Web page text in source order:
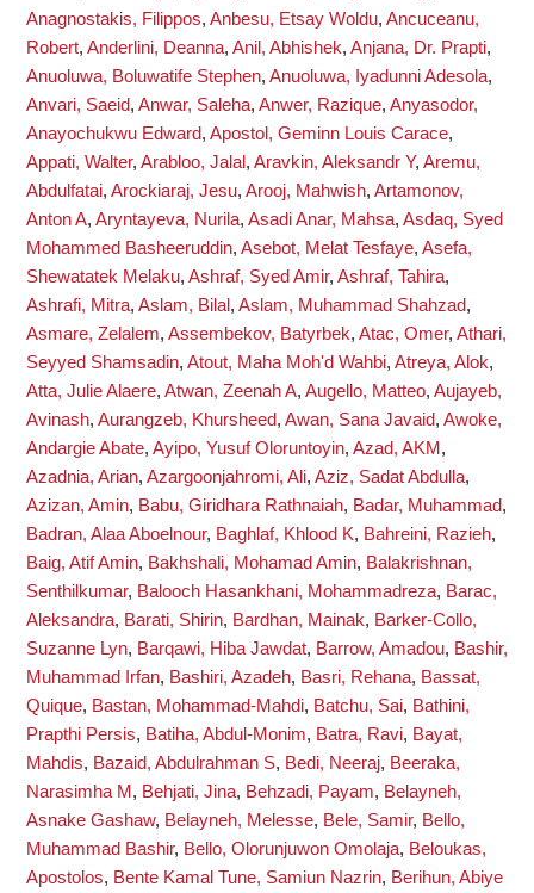
Anagnostakis, Filippos, Anbesu, Etsay Woldu, Ancuceanu,
Robert, Anderlini, Deanna, Anil, Abhishek, Anjana, Dr. Prapti,
Anuoluwa, Boluwatife Stephen, Anuoluwa, Iyadunni Adesola,
Anvari, Saeid, Anwar, Saleha, Anwer, Razique, Anyasodor,
Anayochukwu Edward, Apostol, Geminn Louis Carace,
Appati, Walter, Arabloo, Jalal , Aravkin, Aleksandr Y, Aremu,
Abdulfatai, Arockiaraj, Jesu, Arooj, Mahwish, Artamonov,
Anton A, Aryntayeva, Nurila, Asadi Anar, Mahsa, Asdaq, Syed
Mohammed Basheeruddin, Asebot, Melat Tesfaye, Asefa,
Shewatatek Melaku, Ashraf, Syed Amir, Ashraf, Tahira,
Ashrafi, Mitra, Aslam, Bilal , Aslam, Muhammad Shahzad,
Asmare, Zelalem, Assembekov, Batyrbek, Atac, Omer, Athari,
Seyyed Shamsadin, Atout, Maha Moh'd Wahbi, Atreya, Alok,
Atta, Julie Alaere, Atwan, Zeenah A, Augello, Matteo, Aujayeb,
Avinash, Aurangzeb, Khursheed, Awan, Sana Javaid, Awoke,
Andargie Abate, Ayipo, Yusuf Oloruntoyin, Azad, AKM ,
Azadnia, Arian, Azargoonjahromi, Ali, Aziz, Sadat Abdulla,
Azizan, Amin, Babu, Giridhara Rathnaiah, Badar, Muhammad,
Badran, Alaa Aboelnour, Baghlaf, Khlood K, Bahreini, Razieh,
Baig, Atif Amin, Bakhshali, Mohamad Amin, Balakrishnan,
Senthilkumar, Balooch Hasankhani, Mohammadreza, Barac,
Aleksandra, Barati, Shirin, Bardhan, Mainak, Barker-Collo,
Suzanne Lyn, Barqawi, Hiba Jawdat, Barrow, Amadou, Bashir,
Muhammad Irfan, Bashiri, Azadeh, Basri, Rehana, Bassat,
Quique, Bastan, Mohammad-Mahdi, Batchu, Sai, Bathini,
Prapthi Persis, Batiha, Abdul-Monim, Batra, Ravi, Bayat,
Mahdis, Bazaid, Abdulrahman S, Bedi, Neeraj, Beeraka,
Narasimha M , Behjati, Jina, Behzadi, Payam, Belayneh,
Asnake Gashaw, Belayneh, Melesse, Bele, Samir, Bello,
Muhammad Bashir, Bello, Olorunjuwon Omolaja, Beloukas,
Apostolos, Bente Kamal Tune, Samiun Nazrin, Berihun, Abiye